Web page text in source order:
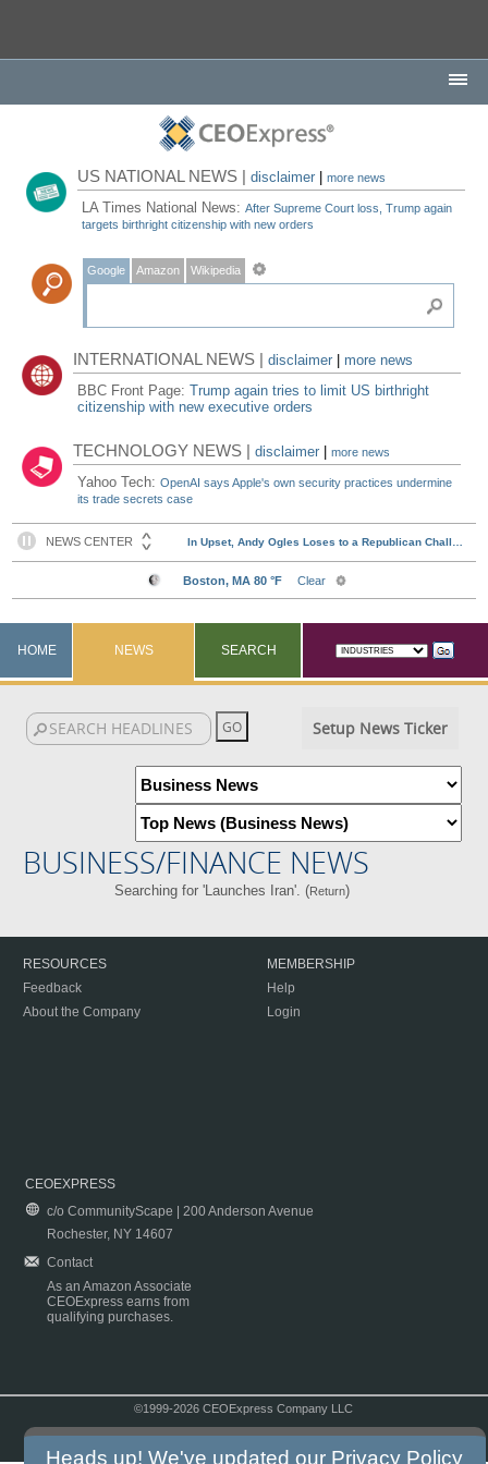
US NATIONAL NEWS |disclaimer |more news
LA Times National News:After Supreme Court loss, Trump again
targets birthright citizenship with new orders
Google Amazon Wikipedia
INTERNATIONAL NEWS |disclaimer
more news
BBC Front Page:Trump again tries to limit US birthright
citizenship with new executive orders
TECHNOLOGY NEWS |disclaimer |more news
Yahoo Tech:OpenAI says Apple's own security practices undermine
its trade secrets case
HOME NEWS SEARCH
Setup News Ticker
BUSINESS/FINANCE NEWS
Searching for 'Launches Iran'. (Return)
RESOURCES
Feedback
About the Company
MEMBERSHIP
Help
Login
CEOEXPRESS
c/o CommunityScape | 200 Anderson Avenue
Rochester, NY 14607
Contact
As an Amazon Associate
CEOExpress earns from
qualifying purchases.
©1999-2026 CEOExpress Company LLC
Heads up! We've updated our Privacy Policy